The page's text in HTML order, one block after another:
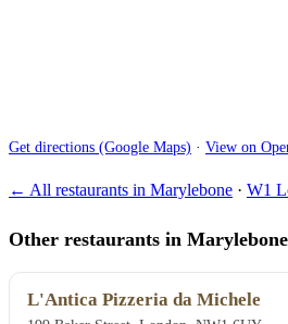
Get directions (Google Maps) · View on
← All restaurants in Marylebone · W1
Other restaurants in Marylebone
L'Antica Pizzeria da Michele